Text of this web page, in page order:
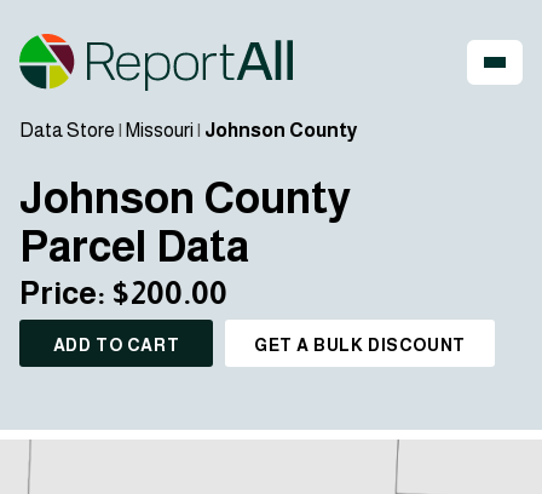
Data Store | Missouri | Johnson County
Johnson County
Parcel Data
Price: $200.00
ADD TO CART GET A BULK DISCOUNT